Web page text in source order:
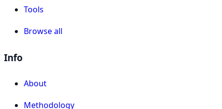
Tools
Browse all
Info
About
Methodology